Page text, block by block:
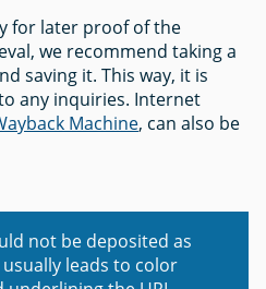
for later proof of the
we recommend taking a
saving it. This way, it is
any inquiries. Internet
Machine, can also be
not be deposited as
usually leads to color